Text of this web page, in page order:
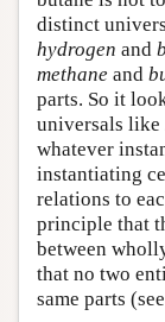
distinct
hydrogen and
methane and
parts. So it
universals like
whatever
instantiating
relations to
principle that
between
that no two
same parts